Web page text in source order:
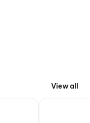
View all